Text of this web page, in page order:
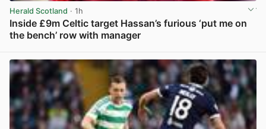
Herald Scotland · 1h
Inside £9m Celtic target Hassan’s furious ‘put me on
the bench’ row with manager